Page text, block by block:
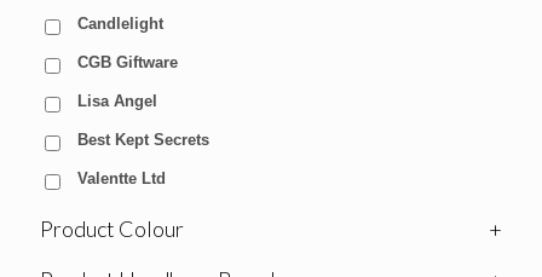
Candlelight
CGB Giftware
Lisa Angel
Best Kept Secrets
Valentte Ltd
Product Colour
+